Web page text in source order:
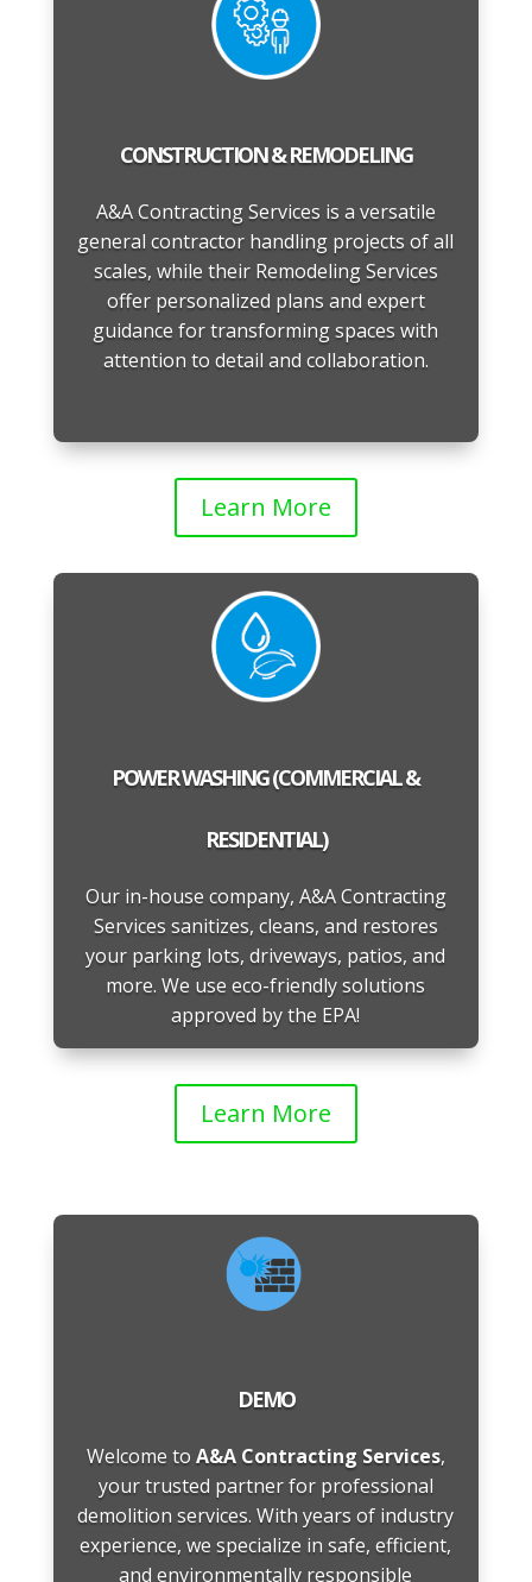
CONSTRUCTION & REMODELING
A&A Contracting Services is a versatile
general contractor handling projects of all
scales, while their Remodeling Services
offer personalized plans and expert
guidance for transforming spaces with
attention to detail and collaboration.
Learn More
POWER WASHING (COMMERCIAL &
RESIDENTIAL)
Our in-house company, A&A Contracting
Services sanitizes, cleans, and restores
your parking lots, driveways, patios, and
more. We use eco-friendly solutions
approved by the EPA!
Learn More
DEMO
Welcome to A&A Contracting Services,
your trusted partner for professional
demolition services. With years of industry
experience, we specialize in safe, efficient,
and environmentally responsible